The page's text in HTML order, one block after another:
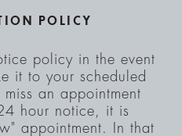
POLICY
policy in the event
it to your scheduled
an appointment
hour notice, it is
appointment. In that